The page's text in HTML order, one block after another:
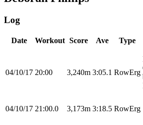
Log
Date Workout Score Ave Type
04/10/17 20:00 3,240m 3:05.1 RowErg
04/10/17 21:00.0 3,173m 3:18.5 RowErg